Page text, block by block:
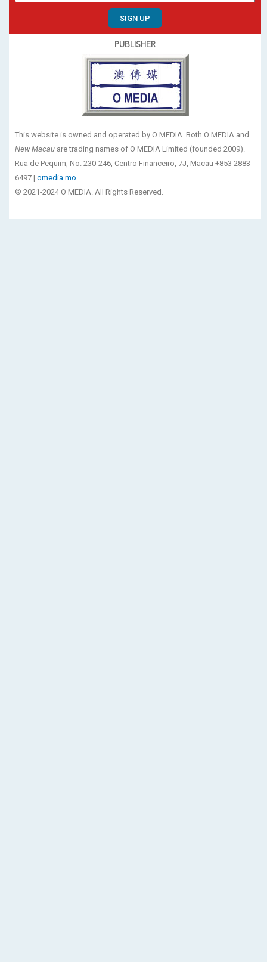
SIGN UP
PUBLISHER
This website is owned and operated by O MEDIA. Both O MEDIA and
New Macau are trading names of O MEDIA Limited (founded 2009).
Rua de Pequim, No. 230-246, Centro Financeiro, 7J, Macau +853 2883
6497 | omedia.mo
© 2021-2024 O MEDIA. All Rights Reserved.